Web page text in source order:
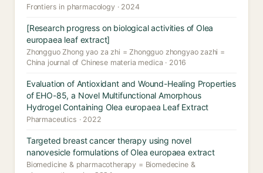
Frontiers in pharmacology · 2024
[Research progress on biological activities of Olea
europaea leaf extract]
Zhongguo Zhong yao za zhi = Zhongguo zhongyao zazhi =
China journal of Chinese materia medica · 2016
Evaluation of Antioxidant and Wound-Healing Properties
of EHO-85, a Novel Multifunctional Amorphous
Hydrogel Containing Olea europaea Leaf Extract
Pharmaceutics · 2022
Targeted breast cancer therapy using novel
nanovesicle formulations of Olea europaea extract
Biomedicine & pharmacotherapy = Biomedecine &